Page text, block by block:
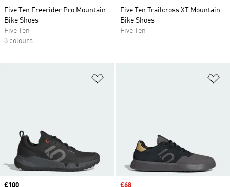
Five Ten Freerider Pro Mountain
Bike Shoes
Five Ten
3 colours
Five Ten Trailcross XT Mountain
Bike Shoes
Five Ten
Price
£100 Sale price
£68